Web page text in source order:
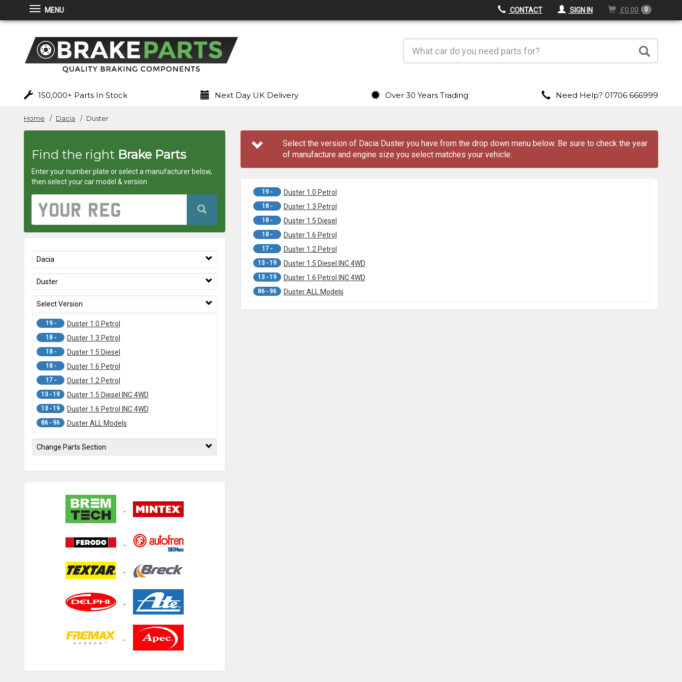
Brakeparts.co.uk
any
car
superstore
MENU CONTACT SIGN IN £0.00 0
150,000+ Parts In Stock Next Day UK Delivery Over 30 Years Trading Need Help? 01706 666999
Home Dacia Duster
Find the right Brake Parts
Enter your number plate or select a manufacturer below,
then select your car model & version
Registration
Number
Dacia
Duster
Select Version
19 - Duster 1.0 Petrol
18 - Duster 1.3 Petrol
18 - Duster 1.5 Diesel
18 - Duster 1.6 Petrol
17 - Duster 1.2 Petrol
13 - 19 Duster 1.5 Diesel INC 4WD
13 - 19 Duster 1.6 Petrol INC 4WD
86 - 96 Duster ALL Models
Change Parts Section
Select the version of Dacia Duster you have from the drop down menubelow. Be sure to check the year
of manufacture and engine size you select matches your vehicle.
19 - Duster 1.0 Petrol
18 - Duster 1.3 Petrol
18 - Duster 1.5 Diesel
18 - Duster 1.6 Petrol
17 - Duster 1.2 Petrol
13 - 19 Duster 1.5 Diesel INC 4WD
13 - 19 Duster 1.6 Petrol INC 4WD
86 - 96 Duster ALL Models